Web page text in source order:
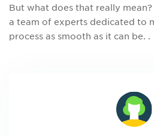
But what does that really
a team of experts dedicated to
process as smooth as it can be. .